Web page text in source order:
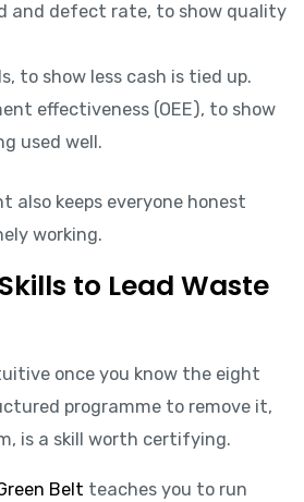
and defect rate, to show quality
to show less cash is tied up.
effectiveness (OEE), to show
used well.
also keeps everyone honest
working.
to Lead Waste
once you know the eight
programme to remove it,
is a skill worth certifying.
Belt teaches you to run